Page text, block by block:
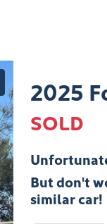
2025
SOLD
But don't
similarcar!